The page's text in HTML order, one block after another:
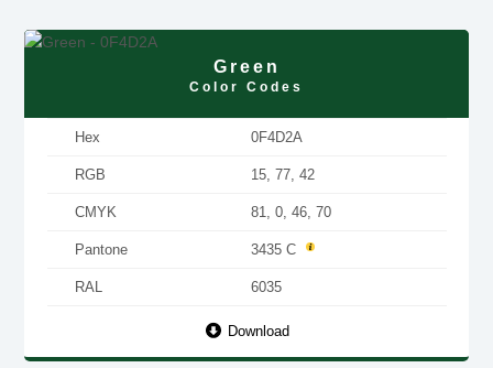
Green
Color Codes
Hex 0F4D2A
RGB 15, 77, 42
CMYK 81, 0, 46, 70
Pantone 3435 C
RAL 6035
Download